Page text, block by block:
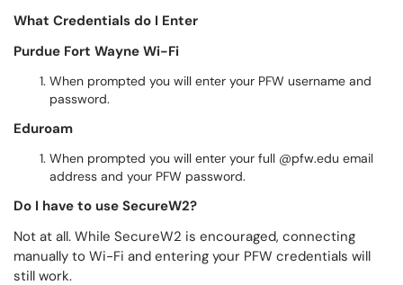
What Credentials do I Enter
Purdue Fort Wayne Wi-Fi
When prompted you will enter your PFW username and
password.
Eduroam
When prompted you will enter your full @pfw.edu email
address and your PFW password.
Do I have to use SecureW2?
Not at all. While SecureW2 is encouraged, connecting
manually to Wi-Fi and entering your PFW credentials will
still work.